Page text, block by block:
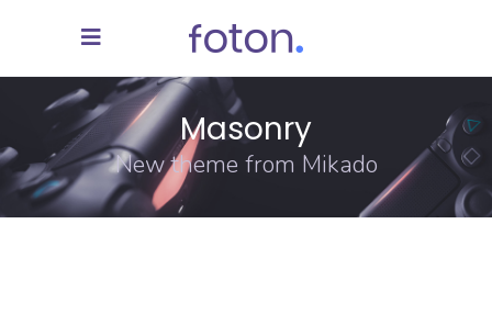
Masonry
New theme from Mikado